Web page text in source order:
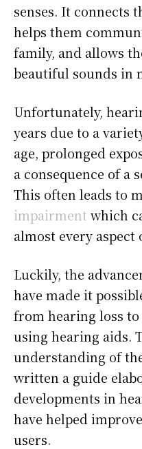
senses. It connects
helps them
family, and allows
beautiful sounds in
Unfortunately,
years due to a
age, prolonged
a consequence of a
This often leads to
impairment which
almost every aspect
Luckily, the
have made it
from hearing loss
using hearing aids.
understanding of
written a guide
developments in
have helped
users.